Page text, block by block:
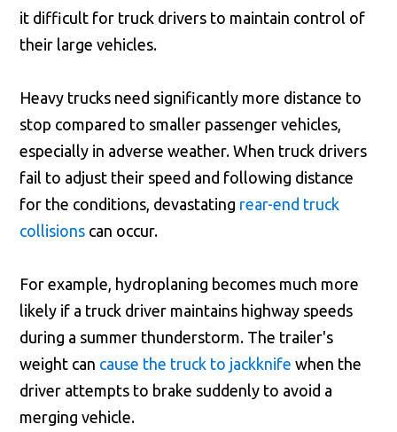
it difficult for truck drivers to maintain control of
their large vehicles.
Heavy trucks need significantly more distance to
stop compared to smaller passenger vehicles,
especially in adverse weather. When truck drivers
fail to adjust their speed and following distance
for the conditions, devastating rear-end truck
collisions can occur.
For example, hydroplaning becomes much more
likely if a truck driver maintains highway speeds
during a summer thunderstorm. The trailer's
weight can cause the truck to jackknife when the
driver attempts to brake suddenly to avoid a
merging vehicle.